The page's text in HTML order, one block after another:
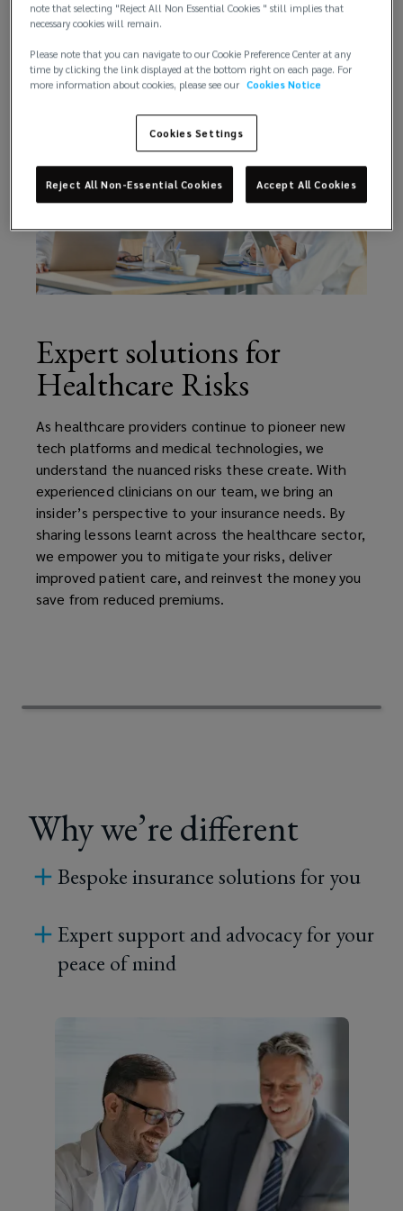
identifying
key
opportunities
for
growth.
Expert solutions for
Healthcare Risks
As healthcare providers continue to pioneer new
tech platforms and medical technologies, we
understand the nuanced risks these create. With
experienced clinicians on our team, we bring an
insider’s perspective to your insurance needs. By
sharing lessons learnt across the healthcare sector,
we empower you to mitigate your risks, deliver
improved patient care, and reinvest the money you
save from reduced premiums.
Why we’re different
Bespoke insurance solutions for you
Expert support and advocacy for your
peace of mind
note that selecting "Reject All Non Essential Cookies " still implies that
necessary cookies will remain.
Please note that you can navigate to our Cookie Preference Center at any
time by clicking the link displayed at the bottom right on each page. For
more information about cookies, please see our Cookies Notice
Cookies Settings
Reject All Non-Essential Cookies Accept All Cookies